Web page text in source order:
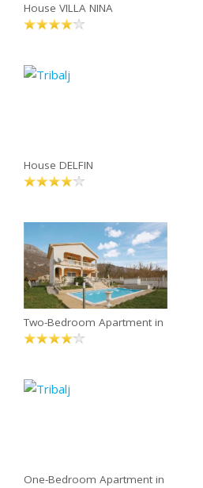
House VILLA NINA
House DELFIN
Two-Bedroom Apartment in
One-Bedroom Apartment in